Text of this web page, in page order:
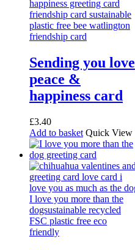
Sending you love
peace &
happiness card
£3.40
Add to basket Quick View